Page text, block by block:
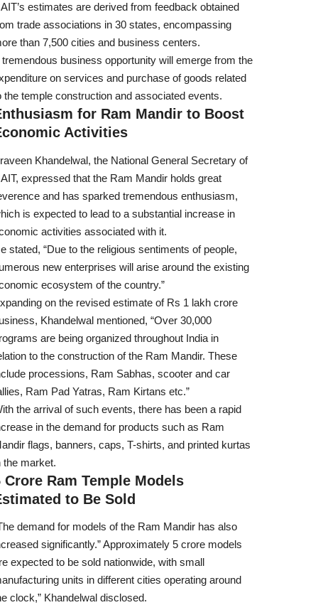
estimates are derived from feedback obtained
trade associations in 30 states, encompassing
than 7,500 cities and business centers.
tremendous business opportunity will emerge from the
on services and purchase of goods related
the temple construction and associated events.
for Ram Mandir to Boost
Activities
Khandelwal, the National General Secretary of
expressed that the Ram Mandir holds great
and has sparked tremendous enthusiasm,
is expected to lead to a substantial increase in
activities associated with it.
stated, “Due to the religious sentiments of people,
new enterprises will arise around the existing
ecosystem of the country.”
on the revised estimate of Rs 1 lakh crore
Khandelwal mentioned, “Over 30,000
are being organized throughout India in
to the construction of the Ram Mandir. These
processions, Ram Sabhas, scooter and car
Ram Pad Yatras, Ram Kirtans etc.”
the arrival of such events, there has been a rapid
in the demand for products such as Ram
flags, banners, caps, T-shirts, and printed kurtas
the market.
Crore Ram Temple Models
to Be Sold
demand for models of the Ram Mandir has also
significantly.” Approximately 5 crore models
expected to be sold nationwide, with small
units in different cities operating around
clock,” Khandelwal disclosed.